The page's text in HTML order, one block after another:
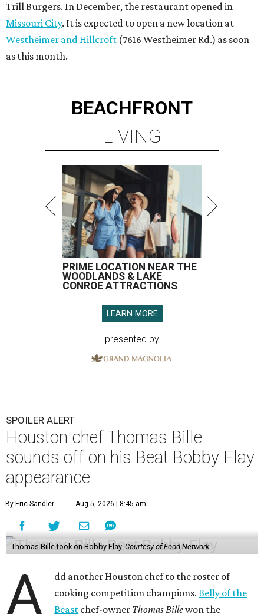
Trill Burgers. In December, the restaurant opened in
Missouri City. It is expected to open a new location at
Westheimer and Hillcroft (7616 Westheimer Rd.) as soon
as this month.
BEACHFRONT
LIVING
PRIME LOCATION NEAR THE
WOODLANDS & LAKE
CONROE ATTRACTIONS
LEARN MORE
presented by
SPOILER ALERT
Houston chef Thomas Bille
sounds off on his Beat Bobby Flay
appearance
By Eric Sandler Aug 5, 2026 | 8:45 am
Thomas Bille took on Bobby Flay. Courtesy of Food Network
A
dd another Houston chef to the roster of
cooking competition champions.Belly of the
Beast chef-owner Thomas Billewon the